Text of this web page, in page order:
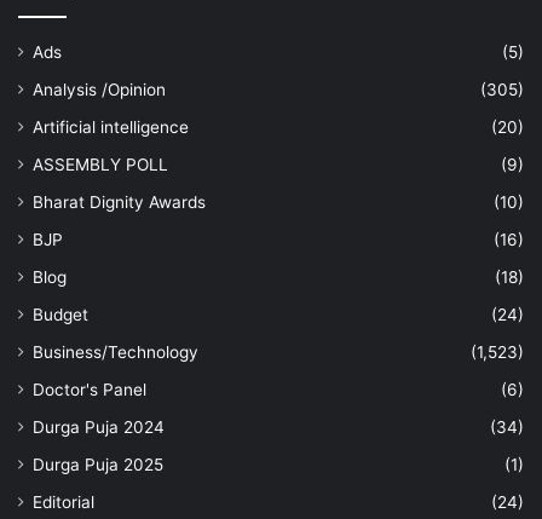
Ads
(5)
Analysis /Opinion
(305)
Artificial intelligence
(20)
ASSEMBLY POLL
(9)
Bharat Dignity Awards
(10)
BJP
(16)
Blog
(18)
Budget
(24)
Business/Technology
(1,523)
Doctor's Panel
(6)
Durga Puja 2024
(34)
Durga Puja 2025
(1)
Editorial
(24)